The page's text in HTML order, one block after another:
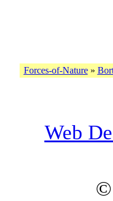
Forces-of-Nature»
Web
©